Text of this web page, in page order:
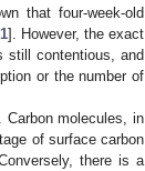
that four-week-old
1]. However, the exact
still contentious, and
or the number of
Carbon molecules, in
of surface carbon
there is a